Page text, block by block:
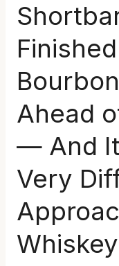
Ahead
— And
Very
Whiskey
Shortbarrel’s
Maple-
Finished
“Sapsquatch”
Bourbon
Returns
Ahead
of
—
And
It’s
Taking
a
Very